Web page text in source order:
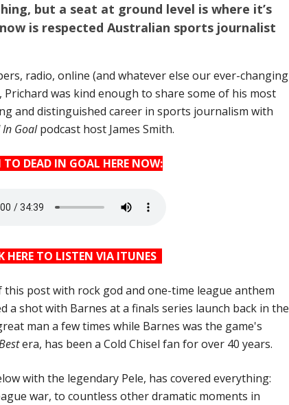
but a seat at ground level is where it’s
is respected Australian sports journalist
radio, online (and whatever else our ever-changing
Prichard was kind enough to share some of his most
and distinguished career in sports journalism with
Goalpodcast host James Smith.
TO DEAD IN GOAL HERE NOW:
HERE TO LISTEN VIA ITUNES
post with rock god and one-time league anthem
a shot with Barnes at a finals series launch back in the
man a few times while Barnes was the game's
era, has been a Cold Chisel fan for over 40 years.
with the legendary Pele, has covered everything:
war, to countless other dramatic moments in